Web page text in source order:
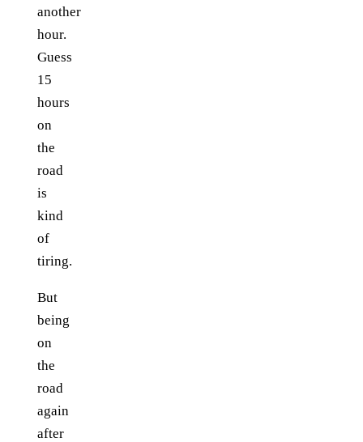
another
hour.
Guess
15
hours
on
the
road
is
kind
of
tiring.
But
being
on
the
road
again
after